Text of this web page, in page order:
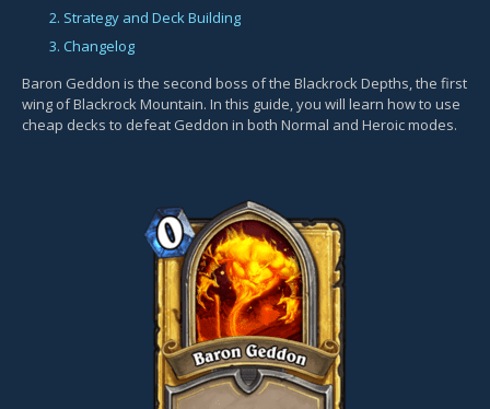
2. Strategy and Deck Building
3. Changelog
Baron Geddon is the second boss of the Blackrock Depths, the first
wing of Blackrock Mountain. In this guide, you will learn how to use
cheap decks to defeat Geddon in both Normal and Heroic modes.